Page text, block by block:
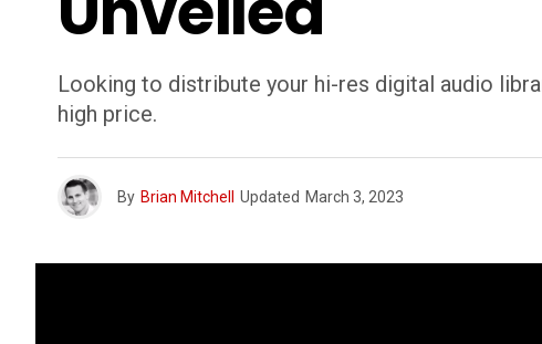
Looking to distribute your hi-res digital audio
high price.
By Brian Mitchell Updated March 3, 2023